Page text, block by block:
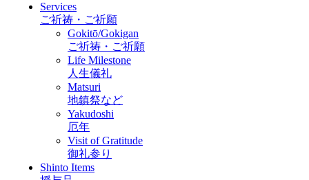
Services
ご祈祷・ご祈願
Gokitō/Gokigan
ご祈祷・ご祈願
Life Milestone
人生儀礼
Matsuri
地鎮祭など
Yakudoshi
厄年
Visit of Gratitude
御礼参り
Shinto Items